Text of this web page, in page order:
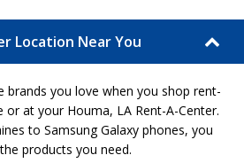
Location Near You
brands you love when you shop rent-
at your Houma, LA Rent-A-Center.
to Samsung Galaxy phones, you
products you need.